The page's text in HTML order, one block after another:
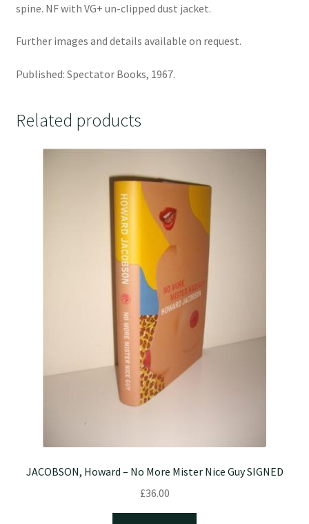
spine. NF with VG+ un-clipped dust jacket.
Further images and details available on request.
Published: Spectator Books, 1967.
Related products
JACOBSON, Howard – No More Mister Nice Guy SIGNED
£36.00